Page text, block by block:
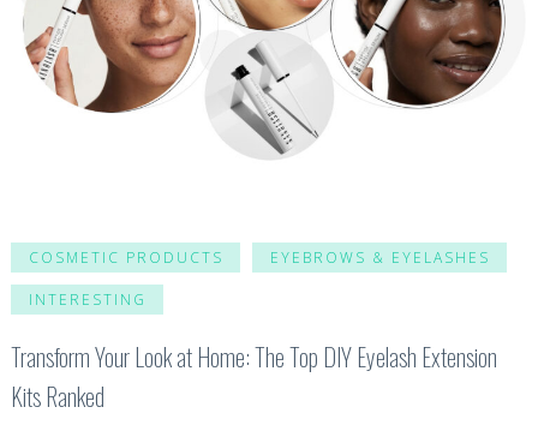
COSMETIC PRODUCTS EYEBROWS & EYELASHES
INTERESTING
Transform Your Look at Home: The Top DIY Eyelash Extension
Kits Ranked